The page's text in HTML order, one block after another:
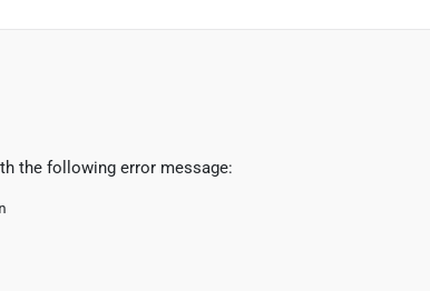
the following error message: